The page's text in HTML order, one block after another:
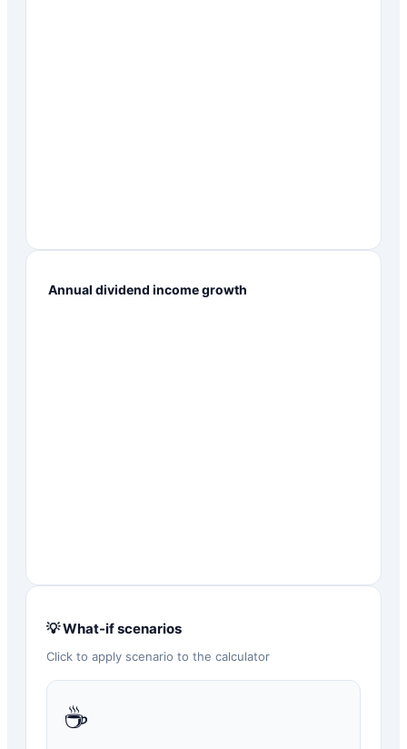
Annual dividend income growth
💡 What-if scenarios
Click to apply scenario to the calculator
☕